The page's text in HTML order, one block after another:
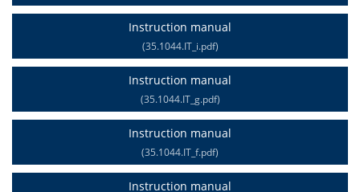
Instruction manual
(35.1044.IT_i.pdf)
Instruction manual
(35.1044.IT_g.pdf)
Instruction manual
(35.1044.IT_f.pdf)
Instruction manual